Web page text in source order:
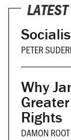
LATEST
PETER
Why
Rights
DAMON ROOT